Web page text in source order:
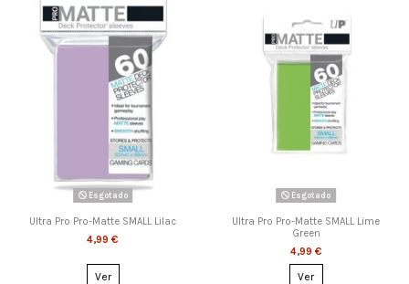
Esgotado
Ultra Pro Pro-Matte SMALL Lilac
4,99 €
Ver
Esgotado
Ultra Pro Pro-Matte SMALL Lime
Green
4,99 €
Ver